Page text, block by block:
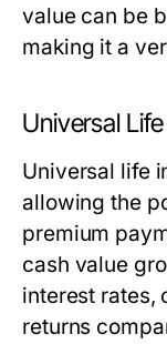
value can be
making it a
Universal
Universal life
allowing the
premium
cash value
interest rates,
returns